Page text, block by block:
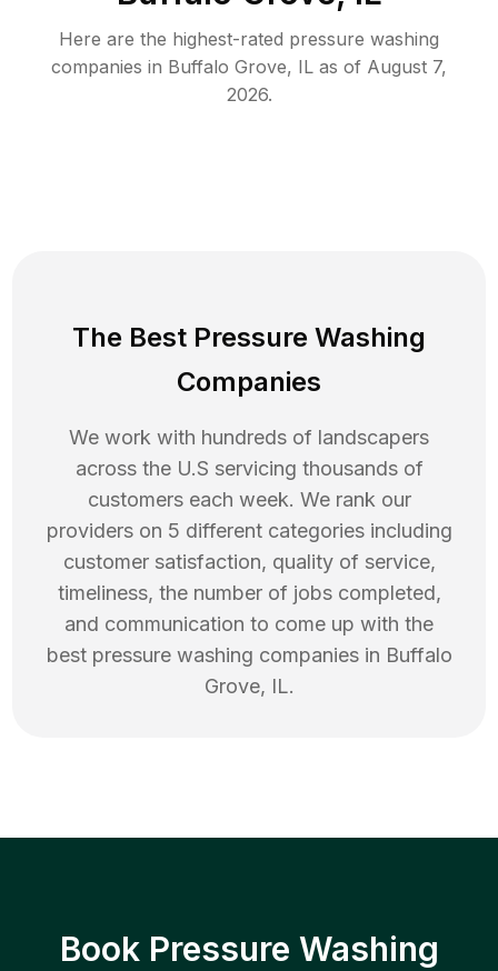
Here are the highest-rated pressure washing
companies in Buffalo Grove, IL as of August 7,
2026.
The Best Pressure Washing
Companies
We work with hundreds of landscapers
across the U.S servicing thousands of
customers each week. We rank our
providers on 5 different categories including
customer satisfaction, quality of service,
timeliness, the number of jobs completed,
and communication to come up with the
best pressure washing companies in Buffalo
Grove, IL.
Book Pressure Washing